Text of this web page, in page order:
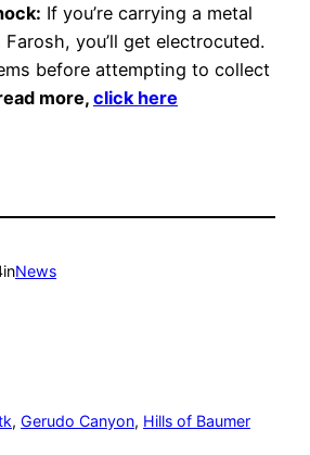
If you’re carrying a metal
you’ll get electrocuted.
before attempting to collect
more, click here
inNews
, Gerudo Canyon, Hills of Baumer